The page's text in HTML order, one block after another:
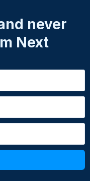
never
Next